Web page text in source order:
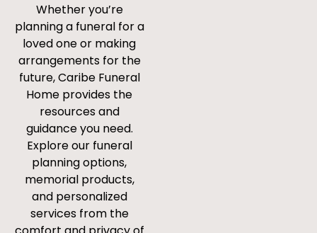
Whether you’re
planning a funeral for a
loved one or making
arrangements for the
future, Caribe Funeral
Home provides the
resources and
guidance you need.
Explore our funeral
planning options,
memorial products,
and personalized
services from the